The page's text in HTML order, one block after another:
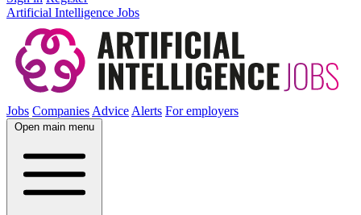
Artificial Intelligence Jobs
Jobs CompaniesAdviceAlerts For employers
Open main menu